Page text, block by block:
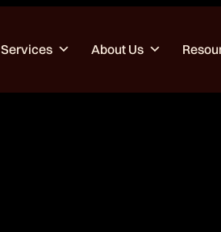
Services About Us